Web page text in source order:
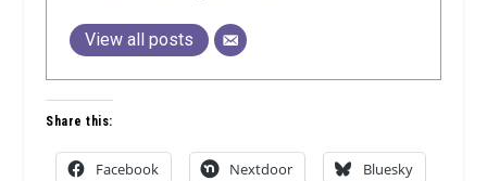
View all posts
Share this:
Facebook Nextdoor Bluesky